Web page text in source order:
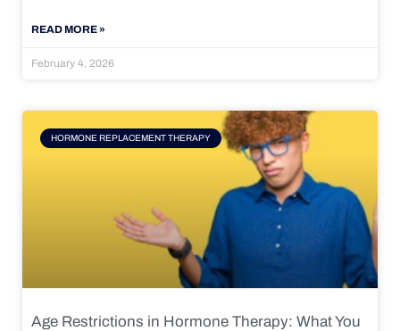
READ MORE »
February 4, 2026
HORMONE REPLACEMENT THERAPY
Age Restrictions in Hormone Therapy: What You